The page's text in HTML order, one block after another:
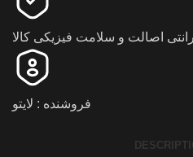
اصالت و سلامت فیزیکی کالا
فروشنده : لایتو